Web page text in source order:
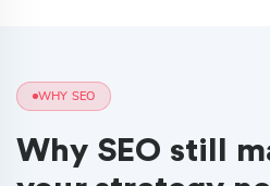
WHY SEO
Why SEO still